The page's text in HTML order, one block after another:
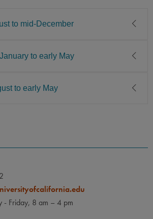
to mid-December
MINIMUM GPA
ELIGIBLE MAJORS
LANGUAGE GPA
to early May
MINIMUM GPA
None
to early May
LANGUAGE GPA
- Friday, 8 am – 4 pm